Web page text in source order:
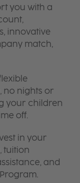
you with a
innovative
match,
no nights or
your children
off.
in your
tuition
and